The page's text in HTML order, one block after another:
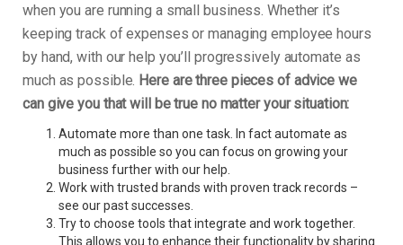
when you are running a small business. Whether it’s
keeping track of expenses or managing employee hours
by hand, with our help you’ll progressively automate as
much as possible. Here are three pieces of advice we
can give you that will be true no matter your situation:
Automate more than one task. In fact automate as
much as possible so you can focus on growing your
business further with our help.
Work with trusted brands with proven track records –
see our past successes.
Try to choose tools that integrate and work together.
This allows you to enhance their functionality by sharing